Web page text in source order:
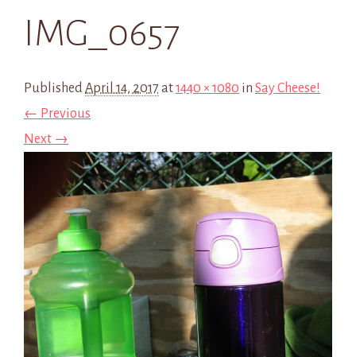
IMG_0657
PublishedApril 14, 2017 at1440 × 1080 in Say Cheese!
← Previous
Next →